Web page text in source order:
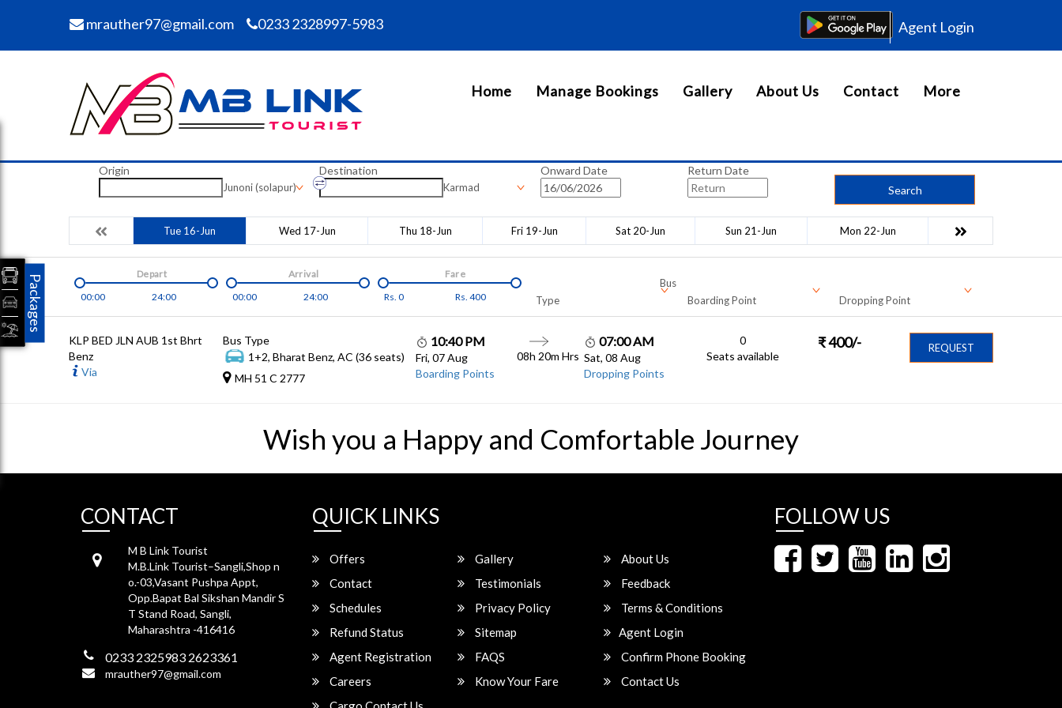
mrauther97@gmail.com 0233 2328997-5983 Agent Login
Home Manage Bookings Gallery About Us Contact More
Origin
Junoni (solapur)
Destination
Karmad
Onward Date
Return Date
Search
Tue 16-Jun Wed 17-Jun Thu 18-Jun Fri 19-Jun Sat 20-Jun Sun 21-Jun Mon 22-Jun
00:00 24:00
Depart
00:00
24:00
Arrival
Rs. 0 Rs. 400
Fare
Bus
Type
Boarding Point Dropping Point
KLP BED JLN AUB 1st Bhrt
Benz
Via
Bus Type
1+2, Bharat Benz, AC (36 seats)
MH 51 C 2777
10:40 PM
Fri, 07 Aug
Boarding Points
08h 20m Hrs
07:00 AM
Sat, 08 Aug
Dropping Points
0
Seats available
₹400/- REQUEST
Wish you a Happy and Comfortable Journey
CONTACT
M B Link Tourist
M.B.Link Tourist–Sangli,Shop n
o.-03,Vasant Pushpa Appt,
Opp.Bapat Bal Sikshan Mandir S
T Stand Road, Sangli,
Maharashtra -416416
0233 2325983 2623361
mrauther97@gmail.com
QUICK LINKS
Offers Gallery
About Us
Contact
Testimonials
Feedback
Schedules
Privacy Policy
Terms & Conditions
Refund Status
Sitemap
Agent Login
Agent Registration
FAQS
Confirm Phone Booking
Careers
Know Your Fare
Contact Us
FOLLOW US
Packages